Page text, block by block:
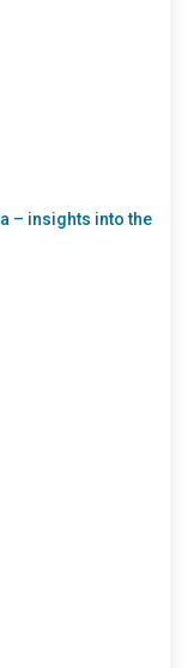
– insights into the